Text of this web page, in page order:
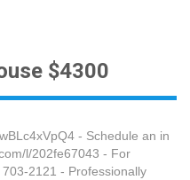
$4300
- Schedule an in
l/202fe67043 - For
2121 - Professionally